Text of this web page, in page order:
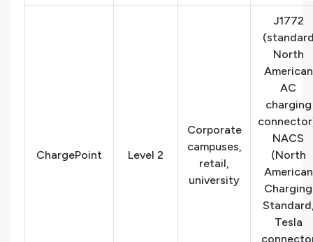
ChargePoint Level 2
Corporate
campuses,
retail,
university
J1772
North
American
AC
charging
NACS
(North
American
Charging
Tesla